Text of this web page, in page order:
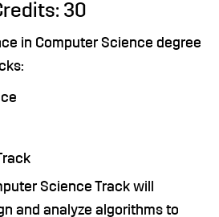
30
in Computer Science degree
Science Track will
and analyze algorithms to